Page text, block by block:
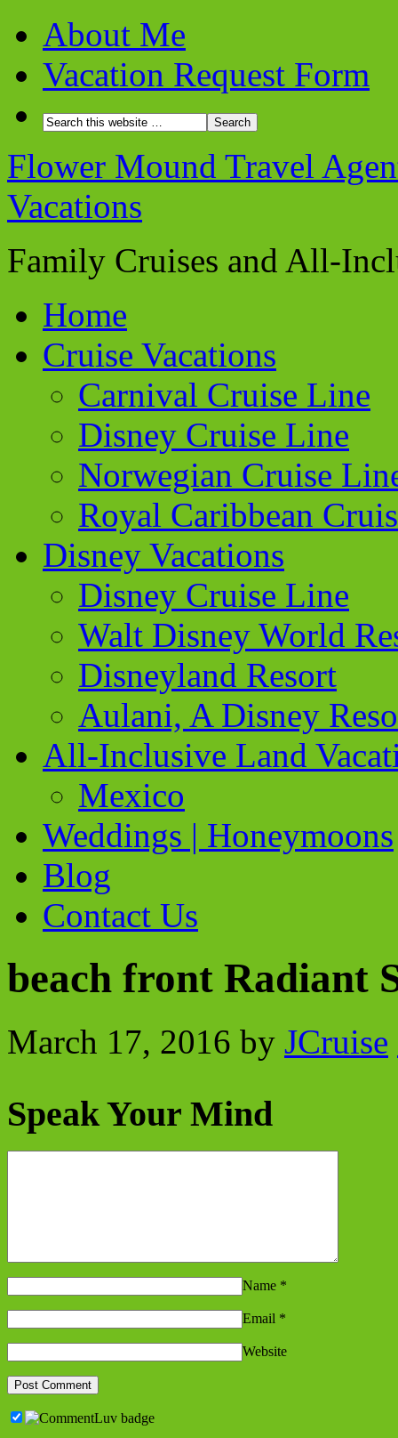
About Me
Vacation Request Form
Flower Mound Travel
Vacations
Family Cruises and All-
Home
Cruise Vacations
Carnival Cruise Line
Disney Cruise Line
Norwegian Cruise
Royal Caribbean
Disney Vacations
Disney Cruise Line
Walt Disney World
Disneyland Resort
Aulani, A Disney
All-Inclusive Land
Mexico
Weddings | Honeymoons
Blog
Contact Us
beach front Radiant
March 17, 2016 by JCruise
Speak Your Mind
Name *
Email *
Website